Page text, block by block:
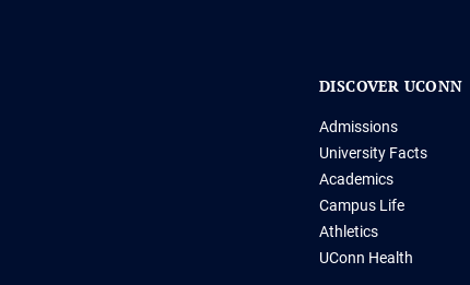
DISCOVER UCONN
Admissions
University Facts
Academics
Campus Life
Athletics
UConn Health